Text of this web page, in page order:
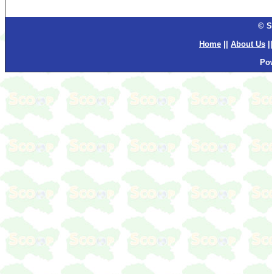
©
Home
About Us